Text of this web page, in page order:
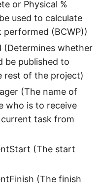
or Physical %
used to calculate
(BCWP))
(Determines whether
be published to
rest of the project)
(The name of
who is to receive
task from
(The start
(The finish